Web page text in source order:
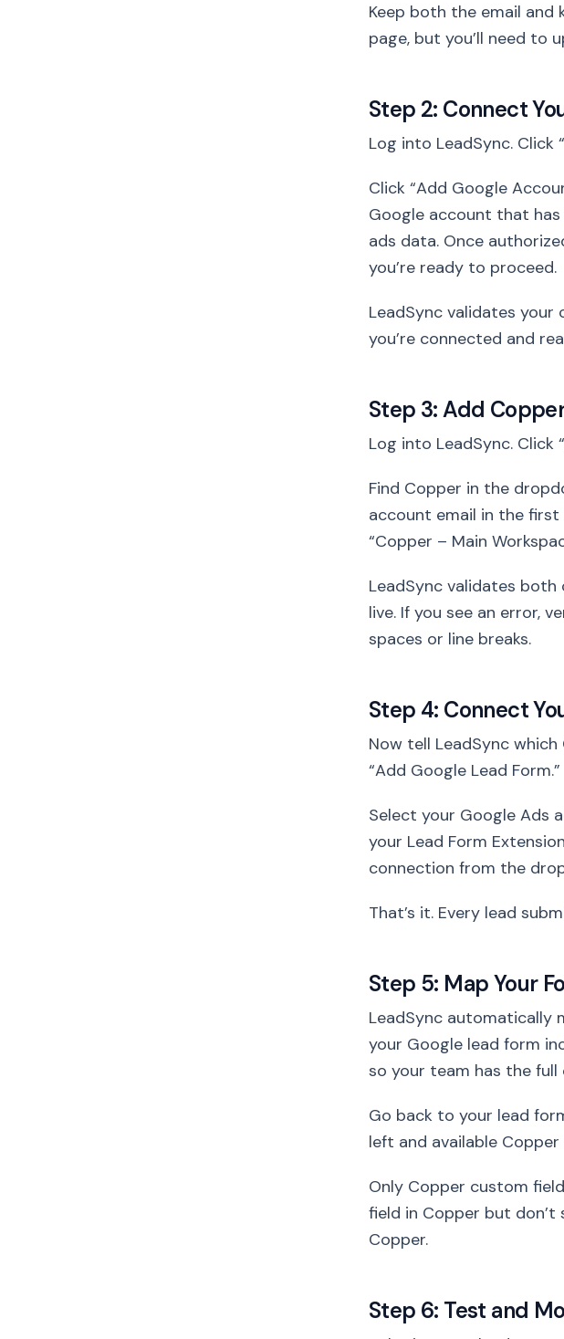
Keep both the email and
page, but you’ll need to
Step 2: Connect
Log into LeadSync. Click
Click “Add Google
Google account that
ads data. Once
you’re ready to proceed.
LeadSync validates
you’re connected and
Step 3: Add
Log into LeadSync. Click
Find Copper in the
account email in the first
“Copper – Main
LeadSync validates
live. If you see an error,
spaces or line breaks.
Step 4: Connect
Now tell LeadSync
“Add Google Lead Form.”
Select your Google Ads
your Lead Form
connection from the
That’s it. Every lead
Step 5: Map Your
LeadSync automatically
your Google lead form
so your team has the
Go back to your lead
left and available
Only Copper custom
field in Copper but
Copper.
Step 6: Test and